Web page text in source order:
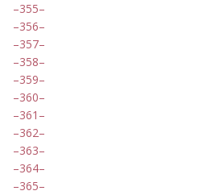
355
356
357
358
359
360
361
362
363
364
365